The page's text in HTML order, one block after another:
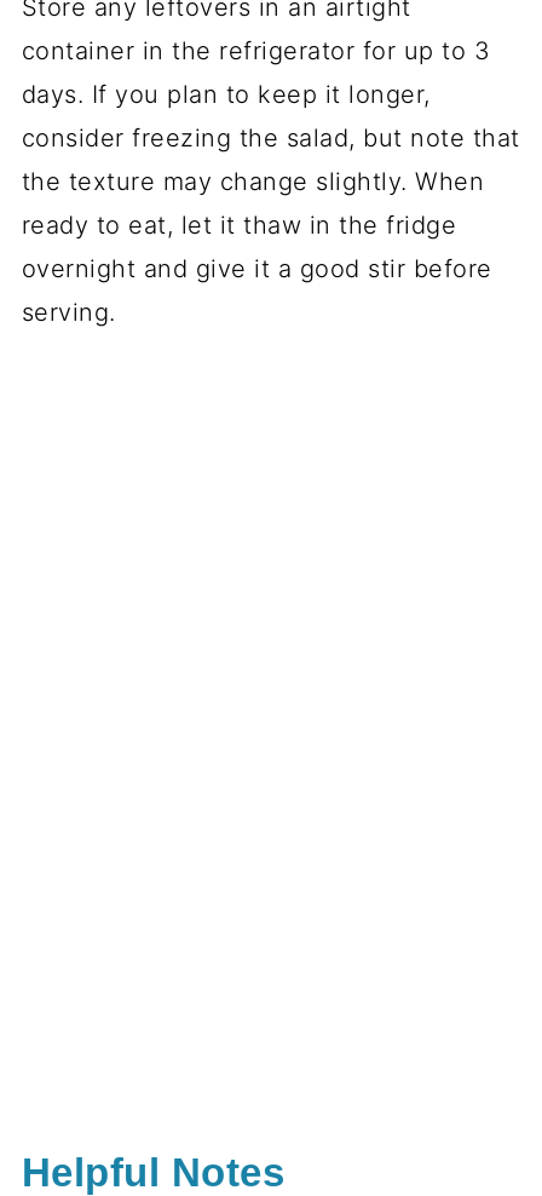
Store any leftovers in an airtight
container in the refrigerator for up to 3
days. If you plan to keep it longer,
consider freezing the salad, but note that
the texture may change slightly. When
ready to eat, let it thaw in the fridge
overnight and give it a good stir before
serving.
Helpful Notes